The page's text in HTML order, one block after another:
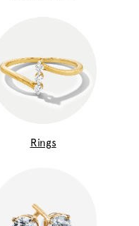
Rings